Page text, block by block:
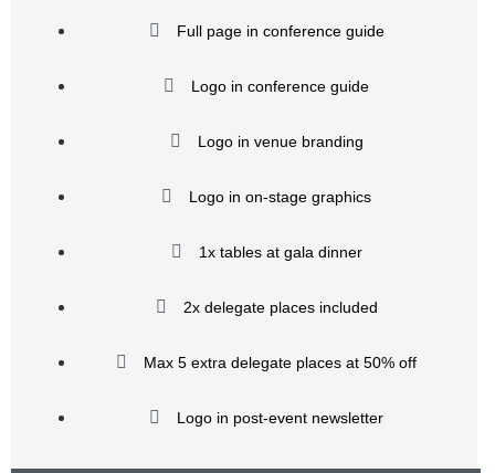
Full page in conference guide
Logo in conference guide
Logo in venue branding
Logo in on-stage graphics
1x tables at gala dinner
2x delegate places included
Max 5 extra delegate places at 50% off
Logo in post-event newsletter